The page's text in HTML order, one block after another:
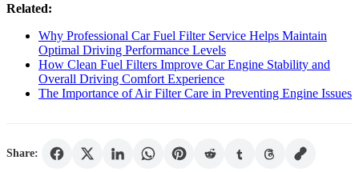
Related:
Why Professional Car Fuel Filter Service Helps Maintain
Optimal Driving Performance Levels
How Clean Fuel Filters Improve Car Engine Stability and
Overall Driving Comfort Experience
The Importance of Air Filter Care in Preventing Engine Issues
Share: